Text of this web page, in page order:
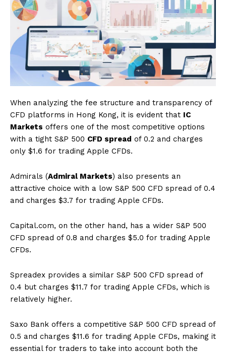
When analyzing the fee structure and transparency of
CFD platforms in Hong Kong, it is evident that IC
Markets offers one of the most competitive options
with a tight S&P 500 CFD spread of 0.2 and charges
only $1.6 for trading Apple CFDs.
Admirals (Admiral Markets) also presents an
attractive choice with a low S&P 500 CFD spread of 0.4
and charges $3.7 for trading Apple CFDs.
Capital.com, on the other hand, has a wider S&P 500
CFD spread of 0.8 and charges $5.0 for trading Apple
CFDs.
Spreadex provides a similar S&P 500 CFD spread of
0.4 but charges $11.7 for trading Apple CFDs, which is
relatively higher.
Saxo Bank offers a competitive S&P 500 CFD spread of
0.5 and charges $11.6 for trading Apple CFDs, making it
essential for traders to take into account both the